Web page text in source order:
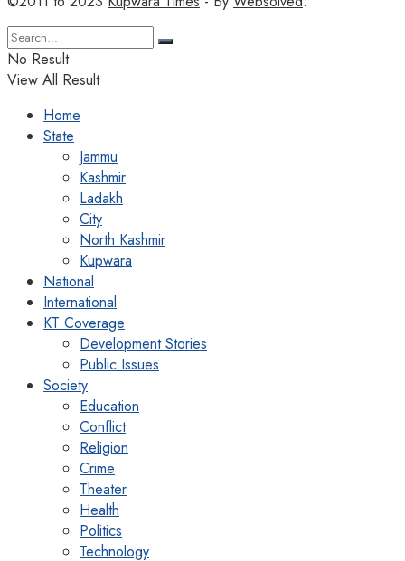
No Result
View All Result
Home
State
Jammu
Kashmir
Ladakh
City
North Kashmir
Kupwara
National
International
KT Coverage
Development Stories
Public Issues
Society
Education
Conflict
Religion
Crime
Theater
Health
Politics
Technology